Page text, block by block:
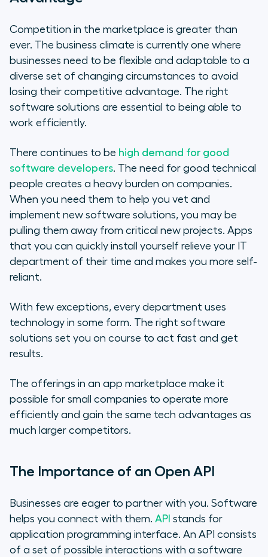
Competition in the marketplace is greater than
ever. The business climate is currently one where
businesses need to be flexible and adaptable to a
diverse set of changing circumstances to avoid
losing their competitive advantage. The right
software solutions are essential to being able to
work efficiently.
There continues to be high demand for good
software developers. The need for good technical
people creates a heavy burden on companies.
When you need them to help you vet and
implement new software solutions, you may be
pulling them away from critical new projects. Apps
that you can quickly install yourself relieve your IT
department of their time and makes you more self-
reliant.
With few exceptions, every department uses
technology in some form. The right software
solutions set you on course to act fast and get
results.
The offerings in an app marketplace make it
possible for small companies to operate more
efficiently and gain the same tech advantages as
much larger competitors.
The Importance of an Open API
Businesses are eager to partner with you. Software
helps you connect with them. API stands for
application programming interface. An API consists
of a set of possible interactions with a software